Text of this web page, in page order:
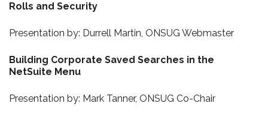
Rolls and Security
Presentation by: Durrell Martin, ONSUG Webmaster
Building Corporate Saved Searches in the
NetSuite Menu
Presentation by: Mark Tanner, ONSUG Co-Chair